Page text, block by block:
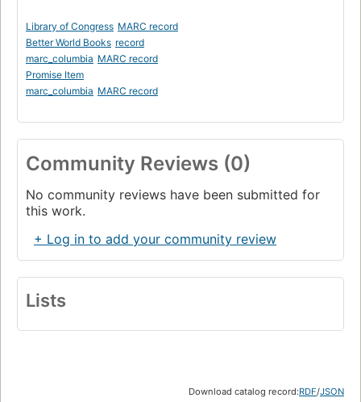
Library of Congress MARC record
Better World Books record
marc_columbia MARC record
Promise Item
marc_columbia MARC record
Community Reviews (0)
No community reviews have been submitted for
this work.
+ Log in to add your community review
Lists
Download catalog record:RDF/JSON